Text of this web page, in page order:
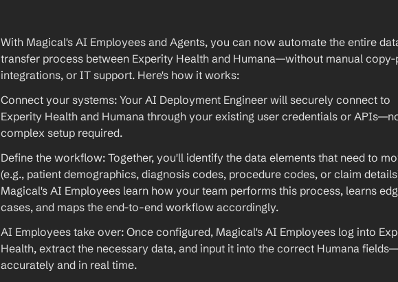
With Magical's AI Employees and Agents, you can now automate the entire
transfer process between Experity Health and Humana—without manual copy-
integrations, or IT support. Here's how it works:
Connect your systems: Your AI Deployment Engineer will securely connect to
Experity Health and Humana through your existing user credentials or
complex setup required.
Define the workflow: Together, you'll identify the data elements that need to
(e.g., patient demographics, diagnosis codes, procedure codes, or claim
Magical's AI Employees learn how your team performs this process, learns
cases, and maps the end-to-end workflow accordingly.
AI Employees take over: Once configured, Magical's AI Employees log into
Health, extract the necessary data, and input it into the correct Humana fields—
accurately and in real time.